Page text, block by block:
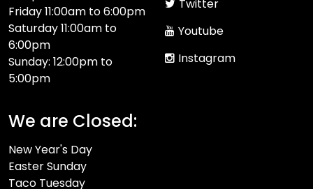
Friday 11:00am to 6:00pm
Saturday 11:00am to
6:00pm
Sunday: 12:00pm to
5:00pm
We are Closed:
New Year's Day
Easter Sunday
Taco Tuesday
Twitter
Youtube
Instagram